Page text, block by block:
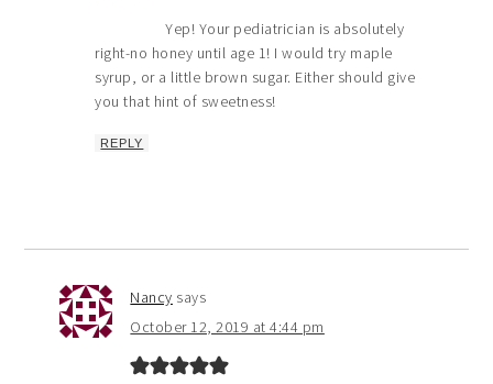
Yep! Your pediatrician is absolutely
right-no honey until age 1! I would try maple
syrup, or a little brown sugar. Either should give
you that hint of sweetness!
REPLY
Nancy says
October 12, 2019 at 4:44 pm